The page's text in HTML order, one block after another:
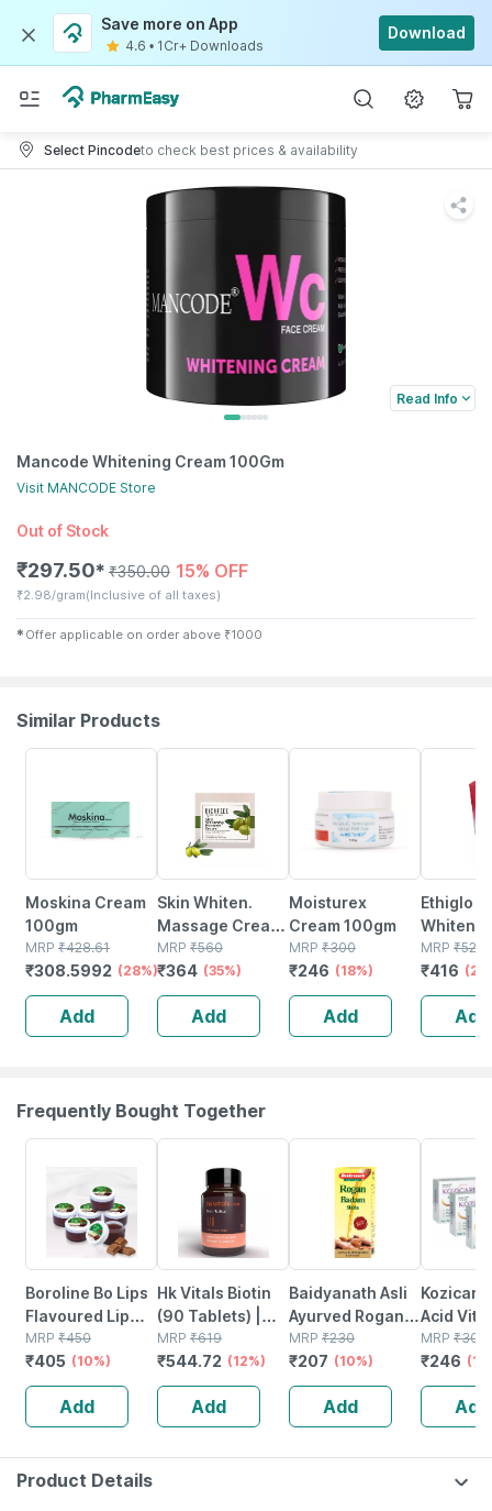
Save more on App
4.6 • 1Cr+ Downloads
Download
Select Pincodeto check best prices & availability
Read Info
Mancode Whitening Cream 100Gm
Visit MANCODE Store
Out of Stock
₹297.50✱ ₹350.00 15% OFF
₹2.98/gram(Inclusive of all taxes)
✱ Offer applicable on order above ₹1000
Similar Products
Moskina Cream
100gm
MRP ₹428.61
₹308.5992 (28%)
Add
Skin Whiten.
Massage Cream
100 G
MRP ₹560
₹364 (35%)
Add
Moisturex
Cream 100gm
MRP ₹300
₹246 (18%)
Add
Ethiglo
Wash
MRP ₹520
₹416
Add
Frequently Bought Together
Boroline Bo Lips
Flavoured Lip
Balm | Chocolate
Favoured
Natural Lip Care
(10 Gm) (pack Of
6)
MRP ₹450
₹405 (10%)
Add
Hk Vitals Biotin
(90 Tablets) |
Supplement For
Hair Growth |
Strong Hair And
Glowing Skin
MRP ₹619
₹544.72 (12%)
Add
Baidyanath Asli
Ayurved Rogan
Badam Oil |
Nourishes Skin &
Hair | Improves
Immunity | 25 Ml
(2 Pack)
MRP ₹230
₹207 (10%)
Add
Kozicare
Acid
Arbutin
- 75g (
MRP ₹300
₹246
Add
Product Details